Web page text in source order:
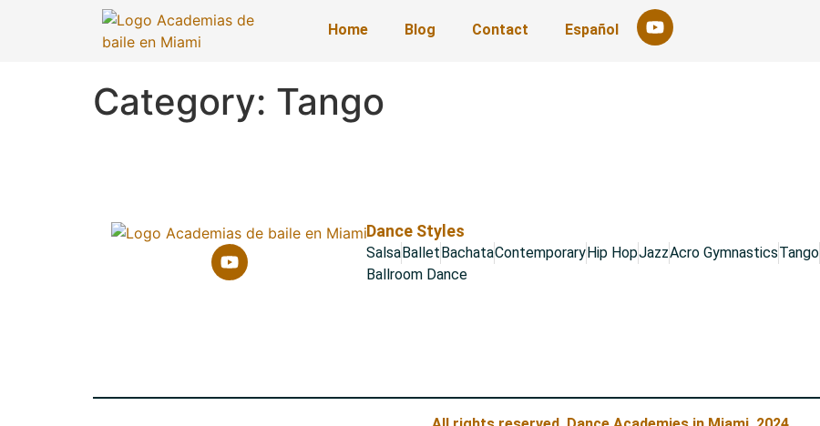
Home Blog Contact Español
Category: Tango
Dance Styles
SalsaBalletBachataContemporaryHip HopJazzAcro GymnasticsTango
Ballroom Dance